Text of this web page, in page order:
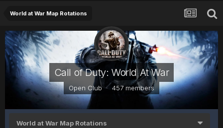
World at War Map Rotations
Call of Duty: World At War
Open Club · 457 members
World at War Map Rotations